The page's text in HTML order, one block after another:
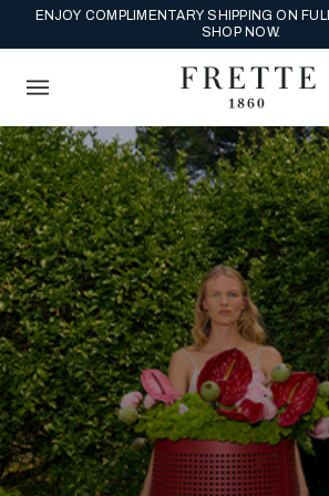
ENJOY COMPLIMENTARY SHIPPING ON
SHOP NOW.